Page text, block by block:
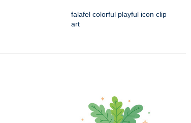
falafel colorful playful icon clip
art